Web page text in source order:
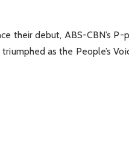
their debut, ABS-CBN’s P-
as the People’s